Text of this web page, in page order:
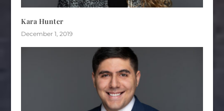
Kara Hunter
December 1, 2019